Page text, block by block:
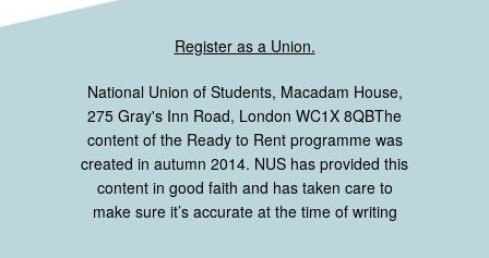
Register as a Union.
National Union of Students, Macadam House,
275 Gray's Inn Road, London WC1X 8QBThe
content of the Ready to Rent programme was
created in autumn 2014. NUS has provided this
content in good faith and has taken care to
make sure it’s accurate at the time of writing